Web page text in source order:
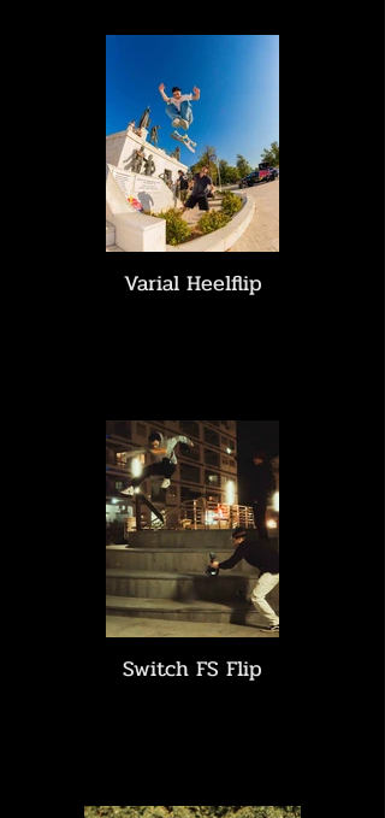
Varial Heelflip
Switch FS Flip